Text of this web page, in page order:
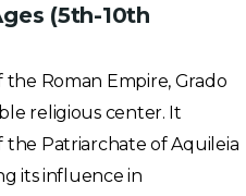
(5th-10th
Roman Empire, Grado
religious center. It
the Patriarchate of Aquileia
its influence in